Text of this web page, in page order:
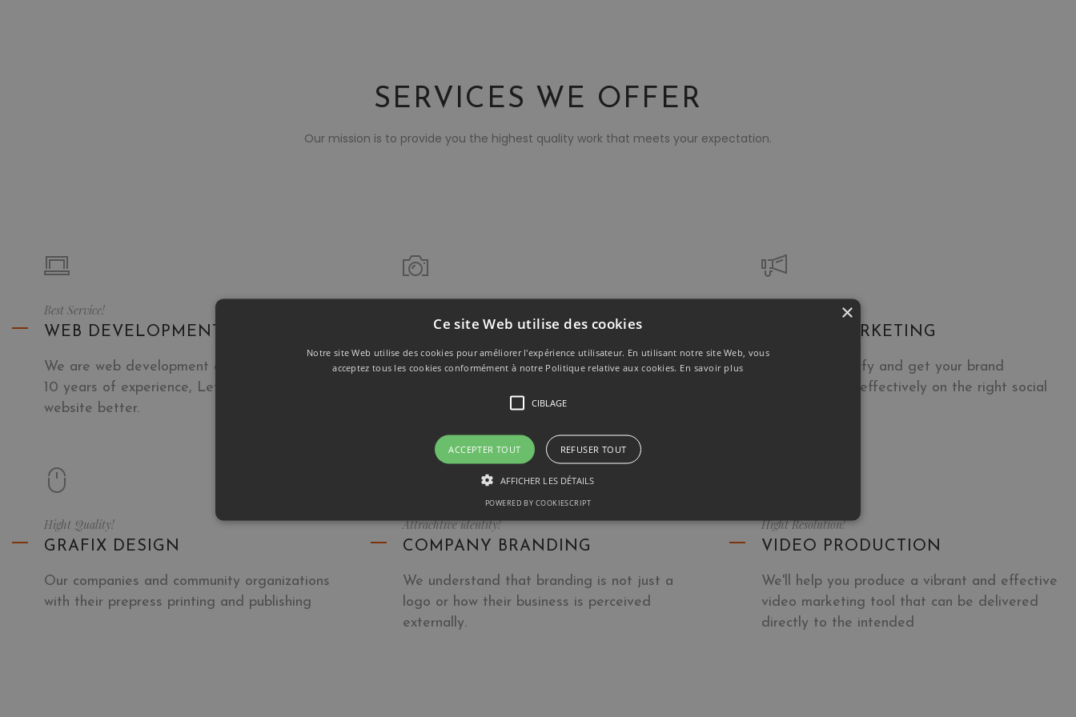
SERVICES WE OFFER
Our mission is to provide you the highest quality work that meets your expectation.
Best Service!
WEB DEVELOPMENT
We are web development company with over
10 years of experience, Let we make your next
website better.
PHOTOGRAPHY
Experienced photographers not only have the
SOCIAL MARKETING
We will demystify and get your brand
communicating effectively on the right social
Hight Quality!
GRAFIX DESIGN
Our companies and community organizations
with their prepress printing and publishing
Attrachtive identity!
COMPANY BRANDING
We understand that branding is not just a
logo or how their business is perceived
externally.
Hight Resolution!
VIDEO PRODUCTION
We'll help you produce a vibrant and effective
video marketing tool that can be delivered
directly to the intended
×
Ce site Web utilise des cookies
Notre site Web utilise des cookies pour améliorer l'expérience utilisateur. En utilisant notre site Web, vous
acceptez tous les cookies conformément à notre Politique relative aux cookies. En savoir plus
CIBLAGE
ACCEPTER TOUT REFUSER TOUT
AFFICHER LES DÉTAILS
POWERED BY COOKIESCRIPT